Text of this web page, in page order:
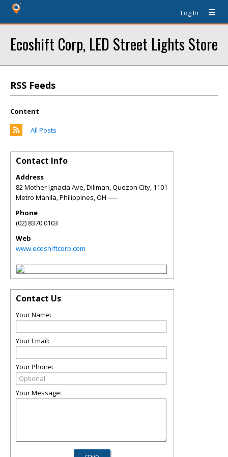
Log In
Ecoshift Corp, LED Street Lights Store
RSS Feeds
Content
All Posts
Contact Info
Address
82 Mother Ignacia Ave, Diliman, Quezon City, 1101
Metro Manila, Philippines,OH -----
Phone
(02) 8370 0103
Web
www.ecoshiftcorp.com
Contact Us
Your Name:
Your Email:
Your Phone:
Your Message: